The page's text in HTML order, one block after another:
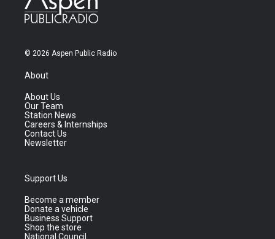
© 2026 Aspen Public Radio
About
About Us
Our Team
Station News
Careers & Internships
Contact Us
Newsletter
Support Us
Become a member
Donate a vehicle
Business Support
Shop the store
National Council